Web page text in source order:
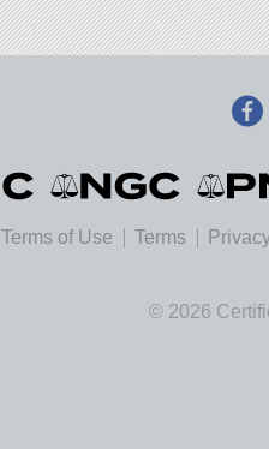
Terms of Use Terms
© 2026